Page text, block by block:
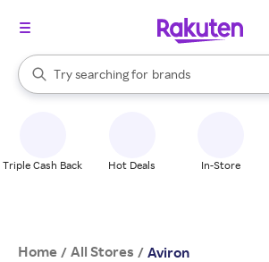
Search Rakuten
Try searching for
stores
brands
groceries
When autocomplete results are available,
Triple Cash Back Hot Deals In-Store
Home / All Stores / Aviron